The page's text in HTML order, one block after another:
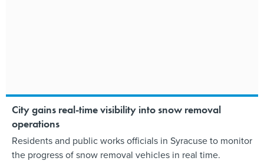
City gains real-time visibility into snow removal
operations
Residents and public works officials in Syracuse to monitor
the progress of snow removal vehicles in real time.